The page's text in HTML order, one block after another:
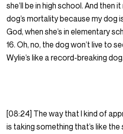
she’ll be in high school. And then
dog’s mortality because my dog
God, when she’s in elementary
16. Oh, no, the dog won’t live to
Wylie’s like a record-breaking dog.
[08:24] The way that I kind of
is taking something that’s like